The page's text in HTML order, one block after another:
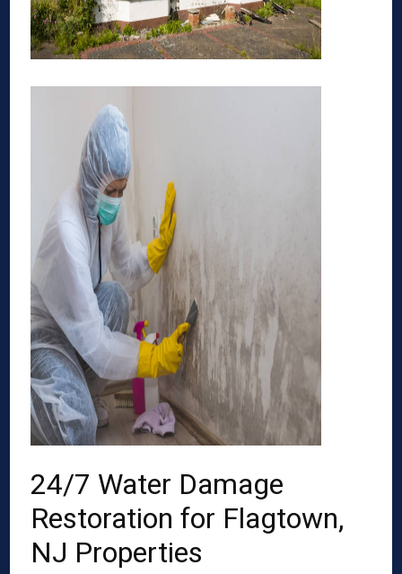
24/7 Water Damage
Restoration for Flagtown,
NJ Properties